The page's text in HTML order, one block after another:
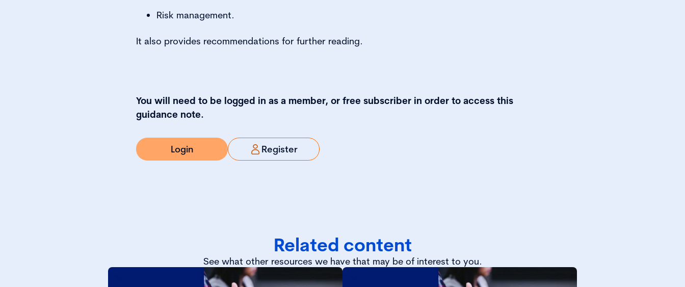
Risk management.
It also provides recommendations for further reading.
You will need to be logged in as a member, or free subscriber in order to access this
guidance note.
Login Register
Related content
See what other resources we have that may be of interest to you.